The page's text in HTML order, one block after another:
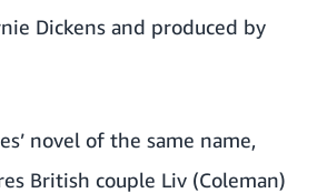
Dickens and produced by
novel of the same name,
British couple Liv (Coleman)